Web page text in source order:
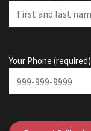
Your Phone (required)